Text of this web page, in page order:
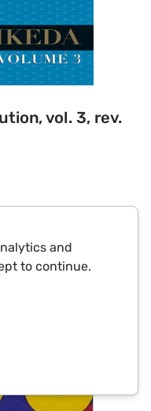
and
to continue.
vol. 3, rev.